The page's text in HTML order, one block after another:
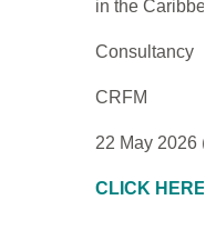
in the
Consultancy
CRFM
22 May 2026 (
CLICK HERE